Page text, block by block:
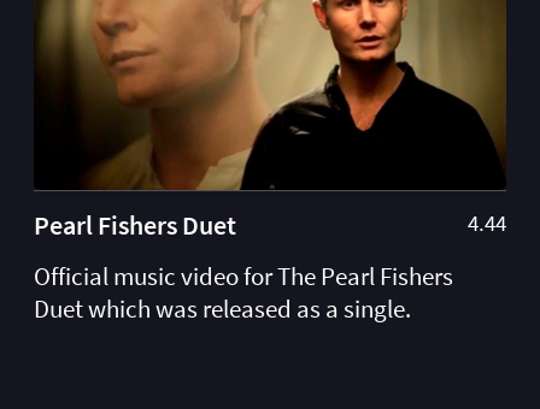
Pearl Fishers Duet 4.44
Official music video for The Pearl Fishers
Duet which was released as a single.